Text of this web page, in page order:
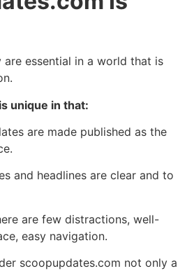
are essential in a world that is
unique in that:
are made published as the
and headlines are clear and to
are few distractions, well-
easy navigation.
scoopupdates.com not only a